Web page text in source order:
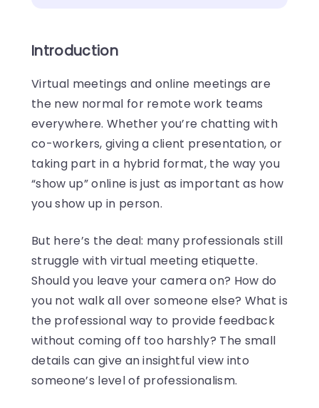
Introduction
Virtual meetings and online meetings are
the new normal for remote work teams
everywhere. Whether you’re chatting with
co-workers, giving a client presentation, or
taking part in a hybrid format, the way you
“show up” online is just as important as how
you show up in person.
But here’s the deal: many professionals still
struggle with virtual meeting etiquette.
Should you leave your camera on? How do
you not walk all over someone else? What is
the professional way to provide feedback
without coming off too harshly? The small
details can give an insightful view into
someone’s level of professionalism.